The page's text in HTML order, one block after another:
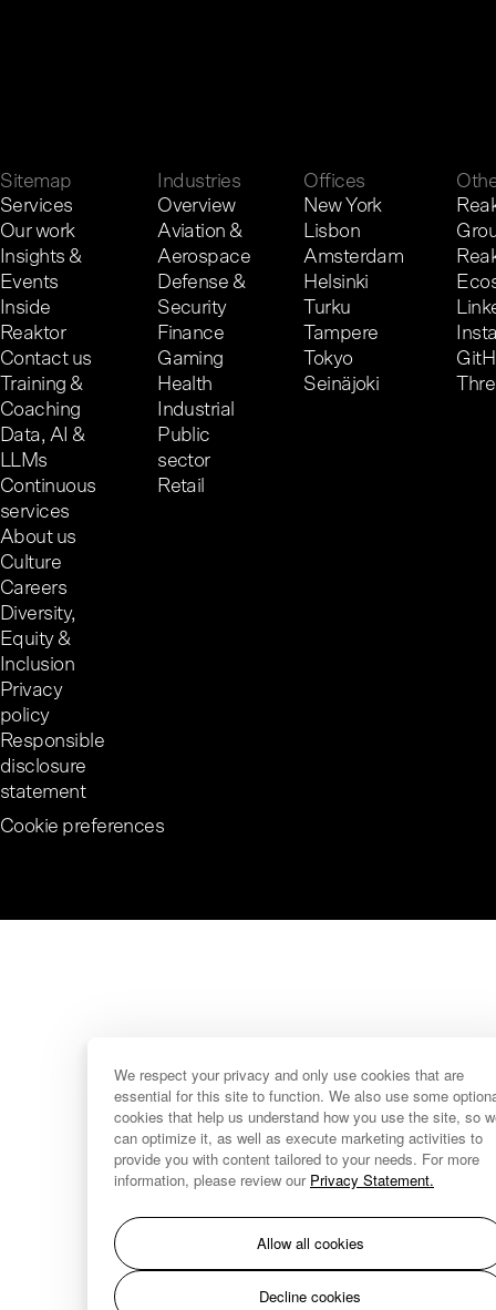
We respect your privacy and only use cookies that are
essential for this site to function. We also use some
cookies that help us understand how you use the site, so
can optimize it, as well as execute marketing activities to
provide you with content tailored to your needs. For more
information, please review our Privacy Statement.
Allow all cookies
Decline cookies
Geti ch.
Sitemap
Services
Our work
Insights &
Events
Inside
Reaktor
Contact us
Training &
Coaching
Data, AI &
LLMs
Continuous
services
About us
Culture
Careers
Diversity,
Equity &
Inclusion
Privacy
policy
Responsible
disclosure
statement
Industries
Overview
Aviation &
Aerospace
Defense &
Security
Finance
Gaming
Health
Industrial
Public
sector
Retail
Offices
New York
Lisbon
Amsterdam
Helsinki
Turku
Tampere
Tokyo
Seinäjoki
Cookie preferences